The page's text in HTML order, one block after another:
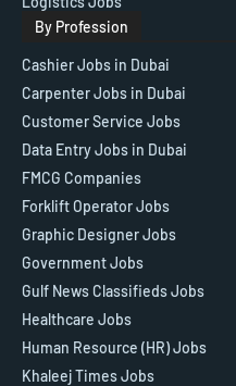
By Profession
Cashier Jobs in Dubai
Carpenter Jobs in Dubai
Customer Service Jobs
Data Entry Jobs in Dubai
FMCG Companies
Forklift Operator Jobs
Graphic Designer Jobs
Government Jobs
Gulf News Classifieds Jobs
Healthcare Jobs
Human Resource (HR) Jobs
Khaleej Times Jobs